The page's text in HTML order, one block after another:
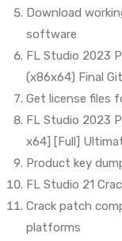
Download
software
FL Studio 2023
(x86x64) Final
Get license files
FL Studio 2023
x64] [Full]
Product key
FL Studio 21
Crack patch
platforms